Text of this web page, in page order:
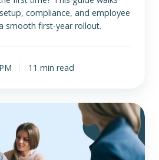
compliance, and employee
smooth first-year rollout.
11 min read